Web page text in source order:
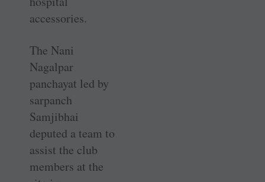
accessories.
The Nani
Nagalpar
panchayat led by
sarpanch
Samjibhai
deputed a team to
assist the club
members at the